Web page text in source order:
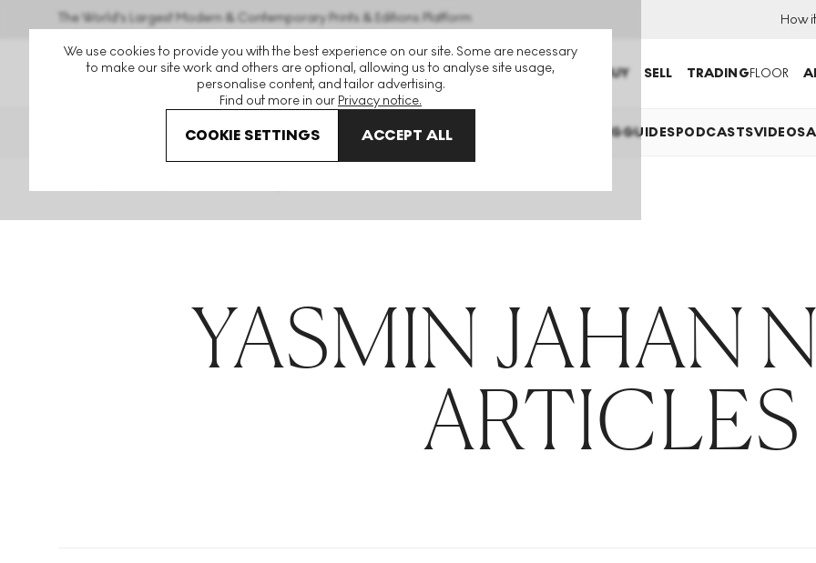
We use cookies to provide you with the best experience on our site. Some are necessary
to make our site work and others are optional, allowing us to analyse site usage,
personalise content, and tailor advertising.
Find out more in our Privacy notice.
COOKIE SETTINGS ACCEPT ALL
The World's Largest Modern & Contemporary Prints & Editions Platform How
BUY SELL TRADINGFLOOR
THE HOCKNEY ISSUE PRINTS EXPLAINED COLLECTINGGUIDESPODCASTSVIDEOS
YASMIN JAHAN
ARTICLES